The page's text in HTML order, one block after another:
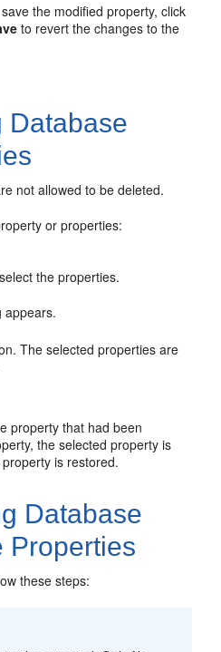
the modified property, click
to revert the changes to the
Database
not allowed to be deleted.
or properties:
the properties.
appears.
The selected properties are
property that had been
the selected property is
is restored.
Database
Properties
these steps: